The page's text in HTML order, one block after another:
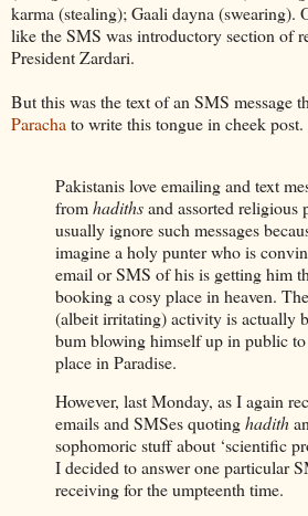
karma (stealing); Gaali dayna (swearing).
like the SMS was introductory section of
President Zardari.
But this was the text of an SMS message
Paracha to write this tongue in cheek post.
Pakistanis love emailing and text
fromhadithsand assorted religious
usually ignore such messages
imagine a holy punter who is
email or SMS of his is getting him
booking a cosy place in heaven.
(albeit irritating) activity is actually
bum blowing himself up in public
place in Paradise.
However, last Monday, as I again
emails and SMSes quotinghadith
sophomoric stuff about ‘scientific
I decided to answer one particular
receiving for the umpteenth time.